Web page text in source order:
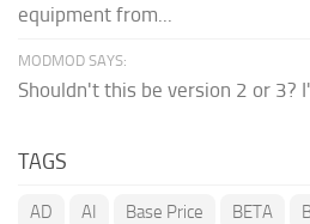
equipment from...
MODMOD SAYS:
Shouldn't this be version 2 or 3?
TAGS
AD AI Base Price BETA